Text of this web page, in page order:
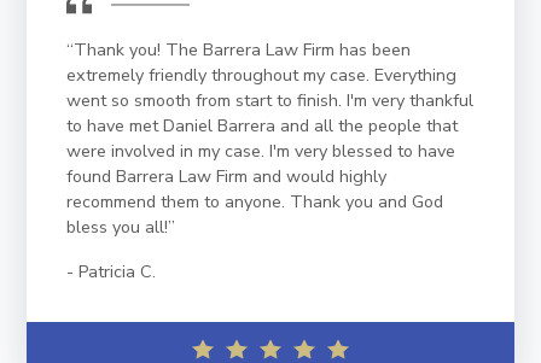
“Thank you! The Barrera Law Firm has been
extremely friendly throughout my case. Everything
went so smooth from start to finish. I'm very thankful
to have met Daniel Barrera and all the people that
were involved in my case. I'm very blessed to have
found Barrera Law Firm and would highly
recommend them to anyone. Thank you and God
bless you all!”
Patricia C.